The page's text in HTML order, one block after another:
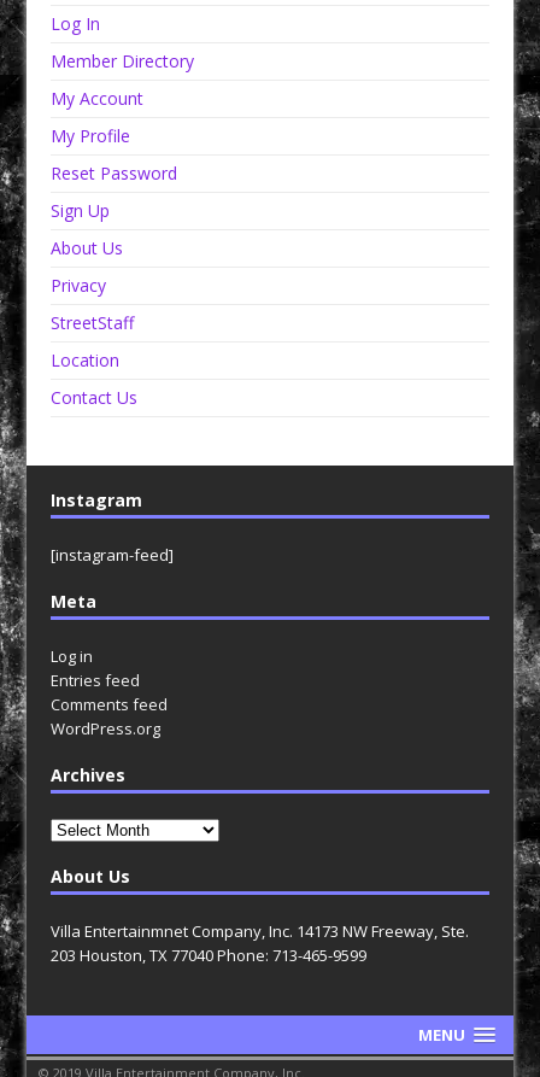
Log In
Member Directory
My Account
My Profile
Reset Password
Sign Up
About Us
Privacy
StreetStaff
Location
Contact Us
Instagram
[instagram-feed]
Meta
Log in
Entries feed
Comments feed
WordPress.org
Archives
Archives
About Us
Villa Entertainmnet Company, Inc. 14173 NW Freeway, Ste.
203 Houston, TX 77040 Phone: 713-465-9599
MENU
© 2019 Villa Entertainment Company, Inc.